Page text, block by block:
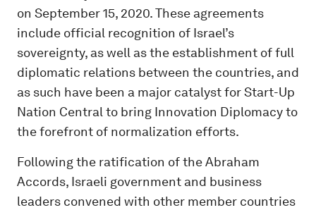
on September 15, 2020. These agreements
include official recognition of Israel’s
sovereignty, as well as the establishment of full
diplomatic relations between the countries, and
as such have been a major catalyst for Start-Up
Nation Central to bring Innovation Diplomacy to
the forefront of normalization efforts.
Following the ratification of the Abraham
Accords, Israeli government and business
leaders convened with other member countries